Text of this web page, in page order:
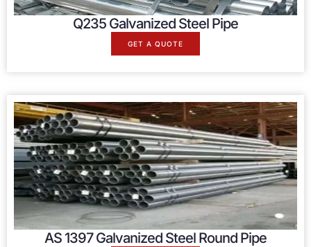
Q235 Galvanized Steel Pipe
GET A QUOTE
AS 1397 Galvanized Steel Round Pipe